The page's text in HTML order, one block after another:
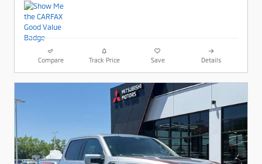
Compare Track Price Save Details